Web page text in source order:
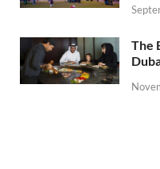
The